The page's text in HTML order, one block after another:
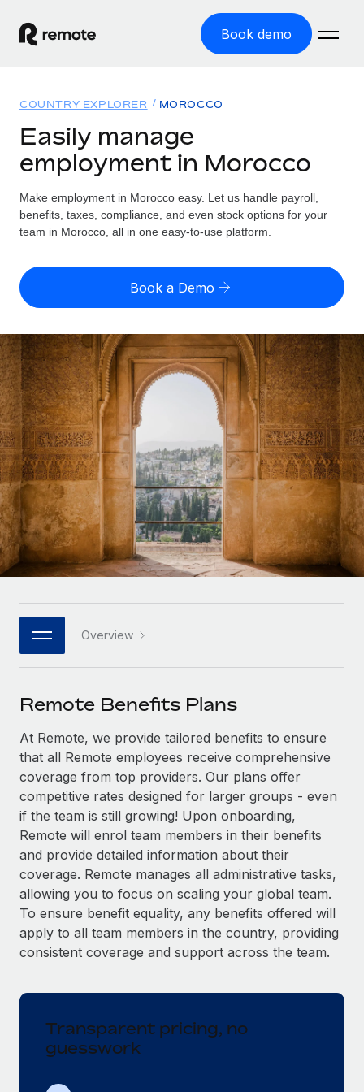
Book demo
GLOBAL EMPLOYMENT
Global Payroll
Run compliant payroll easily
Expand globally with zero entity cost
Contractor Management
Onboard and manage contractors globally
PEO
Outsource complex employment tasks
INFRASTRUCTURE
Remote Embedded
Seamlessly integrate HR into workflows
Platform
Built-in core HR functions for your team
Connect New
Connect any AI tool to Remote using our MCP
SERVICES
Ask an expert
Get expert help on global HR & compliance
Background checks
Simplify your candidate screening processes
Compliance watchtower
Stay ahead of compliance risks
Device management
Provision and track IT devices globally
Mobility & Relocation
Relocate employees with ease
Solutions
GLOBAL COVERAGE
Country Explorer
US State Explorer
Compare Remote
See how we stack up against others
GROWTH STAGE
Startups
Agile global HR & payroll solutions for growing
companies
Mid-market
Expand teams with tailored HR solutions
Enterprise
Global HR for large businesses
PARTNER WITH US
Become a partner
Explore partnership opportunities with us
Remote Build Coming soon
Integrations and AI Automations Consulting
CASE STUDIES
Resources
Misclassification risk calculator
Check employee misclassification risk by country
Calculate total employee costs in any country
Contractor payout calculator
Explore currency options and payout speeds for global
contractors
LEARN WITH REMOTE
Research & Guides
Case studies
HR Glossary
Job Description Library
Salary & Talent Insights
Insights center
Get support
See all resources
BLOG
Global Payroll
Compliance
Pricing
English (United States)
English
Nederlands
Français
Deutsch
Español
Italiano
日本語
한국어
中文（简体）
COUNTRY EXPLORER MOROCCO
Easily manage
employment in Morocco
Make employment in Morocco easy. Let us handle payroll,
benefits, taxes, compliance, and even stock options for your
team in Morocco, all in one easy-to-use platform.
Book a Demo
Overview
Remote Benefits Plans
At Remote, we provide tailored benefits to ensure
that all Remote employees receive comprehensive
coverage from top providers. Our plans offer
competitive rates designed for larger groups - even
if the team is still growing! Upon onboarding,
Remote will enrol team members in their benefits
and provide detailed information about their
coverage. Remote manages all administrative tasks,
allowing you to focus on scaling your global team.
To ensure benefit equality, any benefits offered will
apply to all team members in the country, providing
consistent coverage and support across the team.
Transparent pricing, no
guesswork